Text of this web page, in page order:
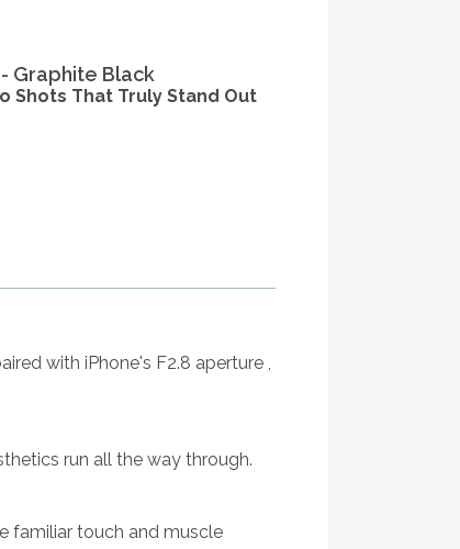
Graphite Black
Shots That Truly Stand Out
with iPhone's F2.8 aperture ,
run all the way through.
familiar touch and muscle